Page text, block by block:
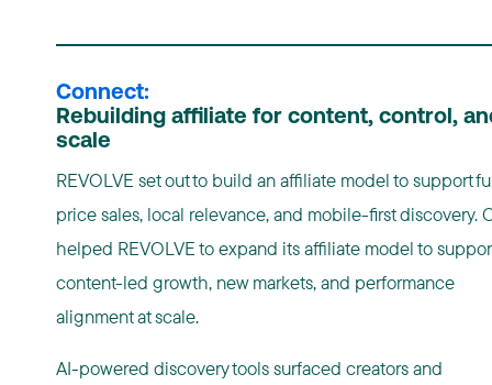
Connect:
Rebuilding affiliate for content, control,
scale
REVOLVE set out to build an affiliate model to support
price sales, local relevance, and mobile-first discovery.
helped REVOLVE to expand its affiliate model to
content-led growth, new markets, and performance
alignment at scale.
AI-powered discovery tools surfaced creators and